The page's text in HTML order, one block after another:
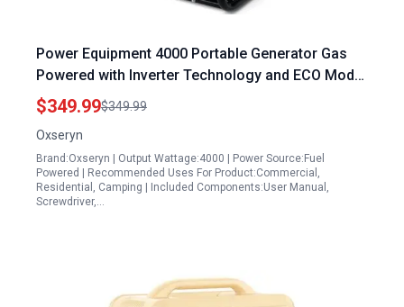
Power Equipment 4000 Portable Generator Gas
Powered with Inverter Technology and ECO Mode
RV Ready
$349.99$349.99
Oxseryn
Brand:Oxseryn | Output Wattage:4000 | Power Source:Fuel
Powered | Recommended Uses For Product:Commercial,
Residential, Camping | Included Components:User Manual,
Screwdriver,…